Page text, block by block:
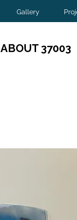
Gallery
ABOUT 37003